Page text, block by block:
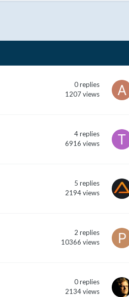
0 replies
1207 views
4 replies
6916 views
5 replies
2194 views
2 replies
10366 views
0 replies
2134 views